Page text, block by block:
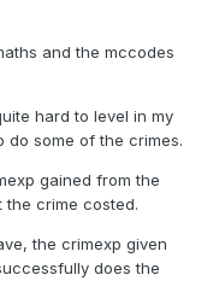
and the mccodes
hard to level in my
do some of the crimes.
gained from the
the crime costed.
the crimexp given
does the